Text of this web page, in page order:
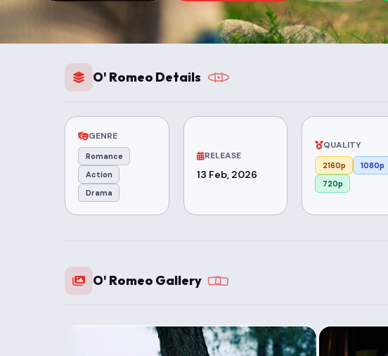
O' Romeo Details
GENRE
Romance
Action
Drama
RELEASE
13 Feb, 2026
QUALITY
2160p
1080p
720p
O' Romeo Gallery